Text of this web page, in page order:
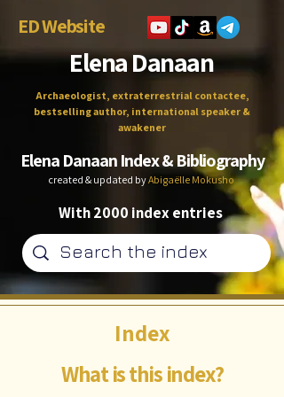
ED Website
Elena Danaan
Archaeologist, extraterrestrial contactee,
bestselling author, international speaker &
awakener
Elena Danaan Index & Bibliography
created & updated byAbigaëlle Mokusho
With 2000 index entries
What is this index?
Index